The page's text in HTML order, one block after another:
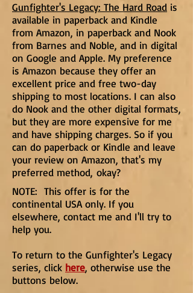
Gunfighter's Legacy: The Hard Road is
available in paperback and Kindle
from Amazon, in paperback and Nook
from Barnes and Noble, and in digital
on Google and Apple. My preference
is Amazon because they offer an
excellent price and free two-day
shipping to most locations. I can also
do Nook and the other digital formats,
but they are more expensive for me
and have shipping charges. So if you
can do paperback or Kindle and leave
your review on Amazon, that's my
preferred method, okay?
NOTE: This offer is for the
continental USA only. If you
elsewhere, contact me and I'll try to
help you.
To return to the Gunfighter's Legacy
series, click here, otherwise use the
buttons below.